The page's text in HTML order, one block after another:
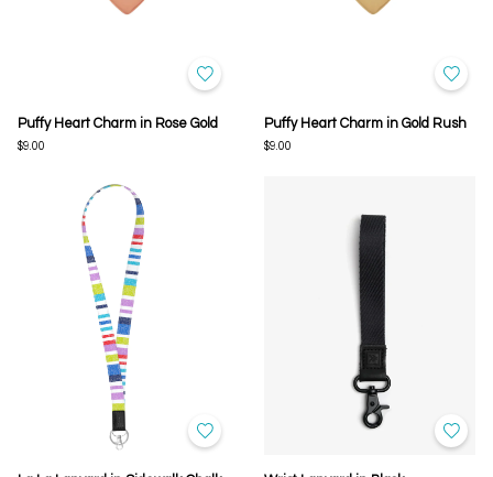
Puffy Heart Charm in Rose Gold
$9.00
Puffy Heart Charm in Gold Rush
$9.00